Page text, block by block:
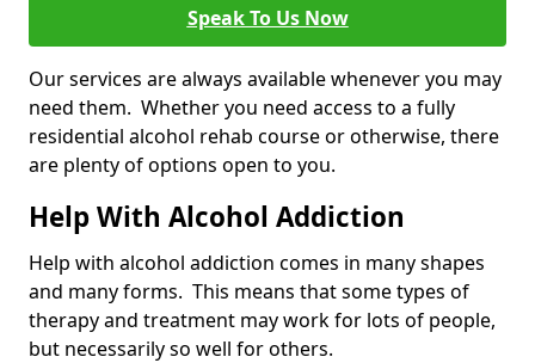
Speak To Us Now
Our services are always available whenever you may
need them. Whether you need access to a fully
residential alcohol rehab course or otherwise, there
are plenty of options open to you.
Help With Alcohol Addiction
Help with alcohol addiction comes in many shapes
and many forms. This means that some types of
therapy and treatment may work for lots of people,
but necessarily so well for others.